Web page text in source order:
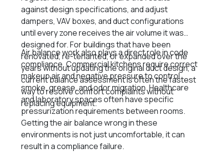
against design specifications, and adjust
dampers, VAV boxes, and duct configurations
until every zone receives the air volume it was
designed for. For buildings that have been
renovated, re-tenanted, or expanded over the
years without updating the original duct design, a
current balance assessment is often the fastest
way to resolve comfort complaints without
replacing equipment.
Air balance work also plays a direct role in code
compliance. Commercial kitchens require correct
makeup air and negative pressure to control
smoke, grease, and odor migration. Healthcare
and laboratory spaces often have specific
pressurization requirements between rooms.
Getting the air balance wrong in these
environments is not just uncomfortable, it can
result in a compliance failure.